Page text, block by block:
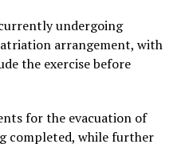
undergoing
arrangement, with
the exercise before
for the evacuation of
completed, while further